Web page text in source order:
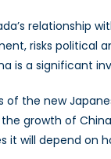
relationship
risks political
is a significant
of the new
growth of
it will depend on